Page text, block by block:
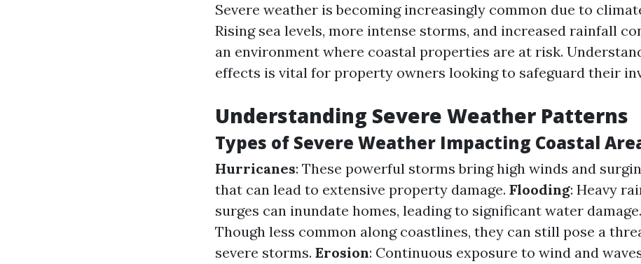
Severe weather is becoming increasingly common due to
Rising sea levels, more intense storms, and increased rainfall
an environment where coastal properties are at risk.
effects is vital for property owners looking to safeguard their
Understanding Severe Weather Patterns
Types of Severe Weather Impacting Coastal
Hurricanes: These powerful storms bring high winds and
that can lead to extensive property damage. Flooding: Heavy
surges can inundate homes, leading to significant water damage.
Though less common along coastlines, they can still pose a
severe storms. Erosion: Continuous exposure to wind and